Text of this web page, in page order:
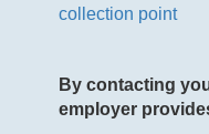
collection point
By contacting
employer